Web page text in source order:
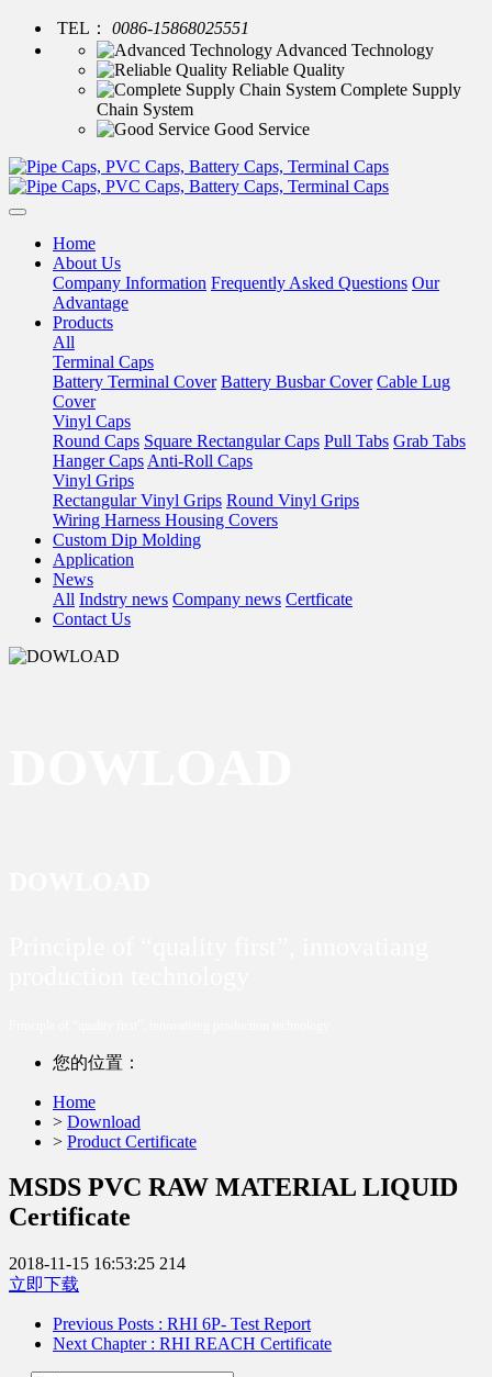
TEL：
0086-15868025551
Advanced Technology
Reliable Quality
Complete Supply
Chain System
Good Service
Home
About Us
Company Information Frequently Asked Questions Our
Advantage
Products
All
Terminal Caps
Battery Terminal Cover Battery Busbar Cover Cable Lug
Cover
Vinyl Caps
Round Caps Square Rectangular Caps Pull Tabs Grab Tabs
Hanger Caps Anti-Roll Caps
Vinyl Grips
Rectangular Vinyl Grips Round Vinyl Grips
Wiring Harness Housing Covers
Custom Dip Molding
Application
News
All Indstry news Company news Certficate
Contact Us
您的位置：
Home
> Download
> Product Certificate
MSDS PVC RAW MATERIAL LIQUID
Certificate
2018-11-15 16:53:25 214
立即下载
Previous Posts : RHI 6P- Test Report
Next Chapter : RHI REACH Certificate